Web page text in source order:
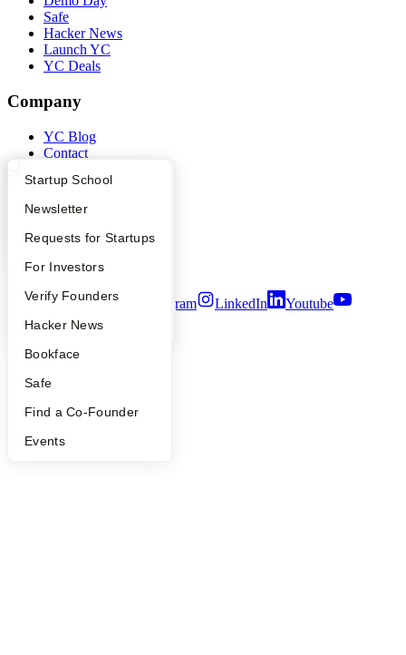
What Happens at YC?
Apply
YC Interview Guide
FAQ
People
YC Blog
Startup Directory
Founder Directory
Launch YC
Startup School
Newsletter
Requests for Startups
For Investors
Verify Founders
Hacker News
Bookface
Safe
Find a Co-Founder
Events
Safe
Hacker News
Launch YC
YC Deals
Company
YC Blog
Contact
People
Careers
Privacy Policy
Notice at Collection
Terms of Use
Twitter Facebook Instagram LinkedIn
Youtube
2026Y Combinator